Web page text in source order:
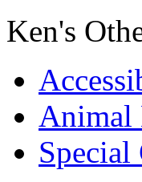
Ken's
Animal
Special